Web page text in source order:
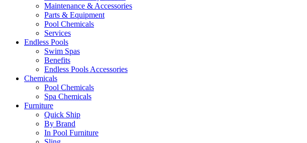
Maintenance & Accessories
Parts & Equipment
Pool Chemicals
Services
Endless Pools
Swim Spas
Benefits
Endless Pools Accessories
Chemicals
Pool Chemicals
Spa Chemicals
Furniture
Quick Ship
By Brand
In Pool Furniture